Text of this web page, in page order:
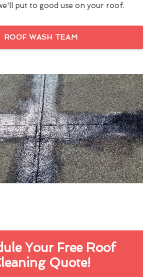
put to good use on your roof.
ROOF WASH TEAM
Your Free Roof
Quote!